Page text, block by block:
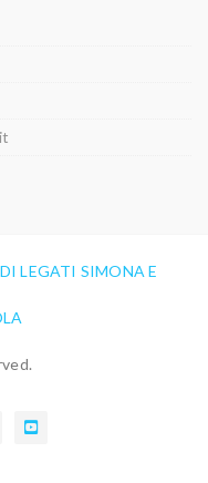
LEGATI SIMONA E